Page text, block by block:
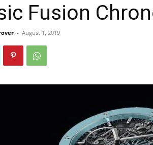
Fusion
- August 1, 2019